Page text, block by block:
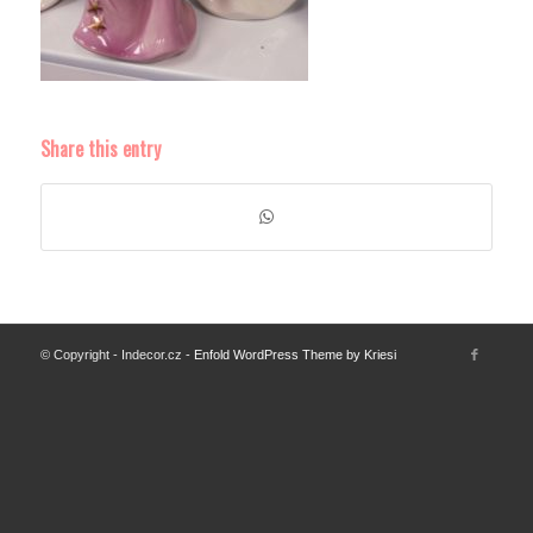
Share this entry
© Copyright - Indecor.cz - Enfold WordPress Theme by Kriesi